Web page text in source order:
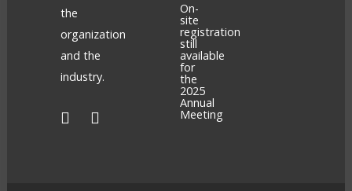
the
organization
and the
industry.
On-
site
registration
still
available
for
the
2025
Annual
Meeting